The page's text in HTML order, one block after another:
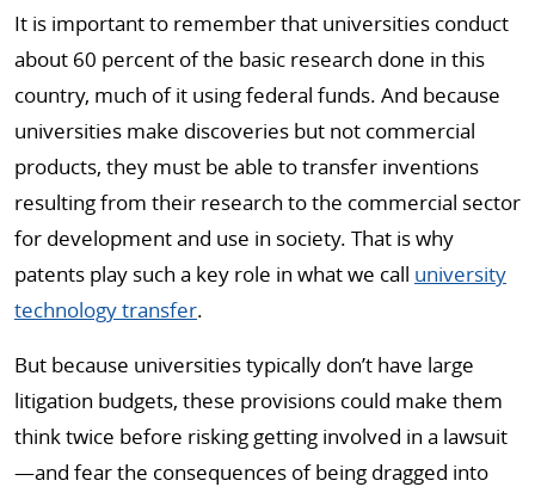
It is important to remember that universities conduct
about 60 percent of the basic research done in this
country, much of it using federal funds. And because
universities make discoveries but not commercial
products, they must be able to transfer inventions
resulting from their research to the commercial sector
for development and use in society. That is why
patents play such a key role in what we call university
technology transfer.
But because universities typically don’t have large
litigation budgets, these provisions could make them
think twice before risking getting involved in a lawsuit
—and fear the consequences of being dragged into